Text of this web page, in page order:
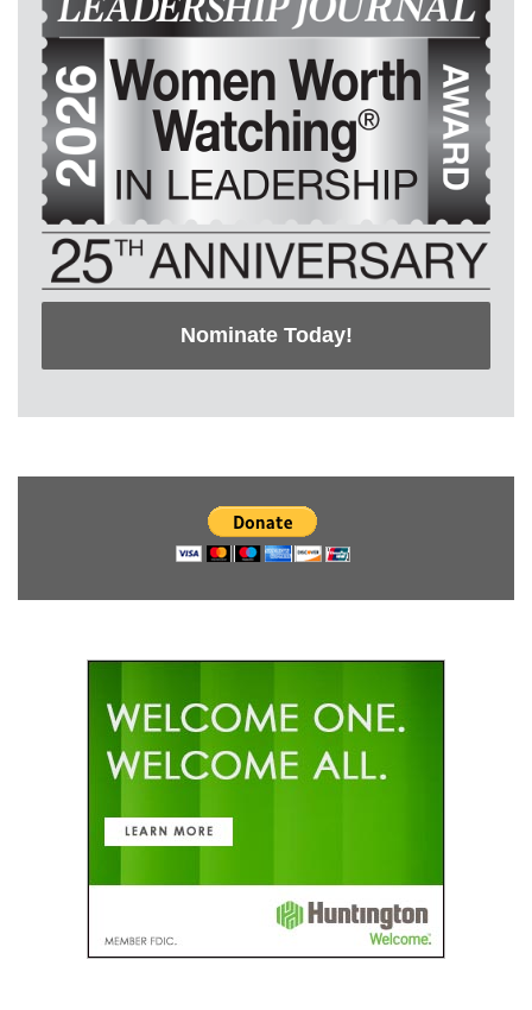
Nominate Today!